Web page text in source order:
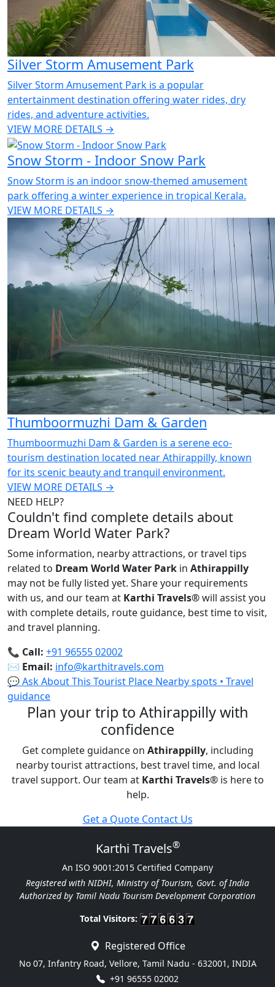
Silver Storm Amusement Park
Silver Storm Amusement Park is a popular
entertainment destination offering water rides, dry
rides, and adventure activities.
VIEW MORE DETAILS →
Snow Storm - Indoor Snow Park
Snow Storm is an indoor snow-themed amusement
park offering a winter experience in tropical Kerala.
VIEW MORE DETAILS →
Thumboormuzhi Dam & Garden
Thumboormuzhi Dam & Garden is a serene eco-
tourism destination located near Athirappilly, known
for its scenic beauty and tranquil environment.
VIEW MORE DETAILS →
NEED HELP?
Couldn't find complete details about
Dream World Water Park?
Some information, nearby attractions, or travel tips
related to Dream World Water Park in Athirappilly
may not be fully listed yet. Share your requirements
with us, and our team at Karthi Travels®will assist you
with complete details, route guidance, best time to visit,
and travel planning.
📞 Call: +91 96555 02002
✉️ Email: info@karthitravels.com
💬 Ask About This Tourist Place Nearby spots • Travel
guidance
Plan your trip to Athirappilly with
confidence
Get complete guidance on Athirappilly, including
nearby tourist attractions, best travel time, and local
travel support. Our team at Karthi Travels®is here to
help.
Get a Quote Contact Us
Karthi Travels®
An ISO 9001:2015 Certified Company
Registered with NIDHI, Ministry of Tourism, Govt. of India
Authorized by Tamil Nadu Tourism Development Corporation
Total Visitors:
Registered Office
No 07, Infantry Road, Vellore, Tamil Nadu - 632001, INDIA
+91 96555 02002